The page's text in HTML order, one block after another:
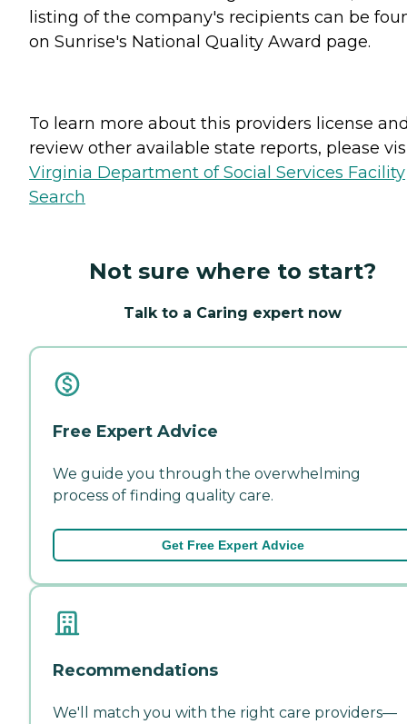
listing of the company's recipients can be
on Sunrise's National Quality Award page.
To learn more about this providers license
review other available state reports, please
Virginia Department of Social Services Facility
Search
Not sure where to start?
Talk to a Caring expert now
Free Expert Advice
We guide you through the overwhelming
process of finding quality care.
Get Free Expert Advice
Recommendations
We'll match you with the right care providers—